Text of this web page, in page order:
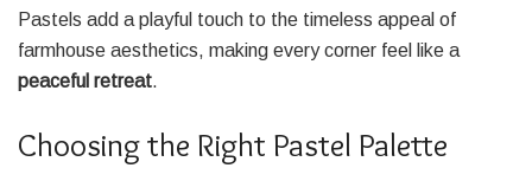
Pastels add a playful touch to the timeless appeal of
farmhouse aesthetics, making every corner feel like a
peaceful retreat.
Choosing the Right Pastel Palette